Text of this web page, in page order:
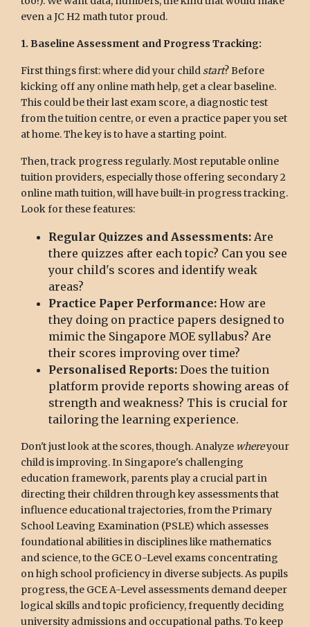
even a JC H2 math tutor proud.
1. Baseline Assessment and Progress Tracking:
First things first: where did your childstart? Before
kicking off any online math help, get a clear baseline.
This could be their last exam score, a diagnostic test
from the tuition centre, or even a practice paper you set
at home. The key is to have a starting point.
Then, track progress regularly. Most reputable online
tuition providers, especially those offering secondary 2
online math tuition, will have built-in progress tracking.
Look for these features:
Regular Quizzes and Assessments: Are
there quizzes after each topic? Can you see
your child's scores and identify weak
areas?
Practice Paper Performance: How are
they doing on practice papers designed to
mimic the Singapore MOE syllabus? Are
their scores improving over time?
Personalised Reports: Does the tuition
platform provide reports showing areas of
strength and weakness? This is crucial for
tailoring the learning experience.
Don't just look at the scores, though. Analyze whereyour
child is improving. In Singapore's challenging
education framework, parents play a crucial part in
directing their children through key assessments that
influence educational trajectories, from the Primary
School Leaving Examination (PSLE) which assesses
foundational abilities in disciplines like mathematics
and science, to the GCE O-Level exams concentrating
on high school proficiency in diverse subjects. As pupils
progress, the GCE A-Level assessments demand deeper
logical skills and topic proficiency, frequently deciding
university admissions and occupational paths. To keep